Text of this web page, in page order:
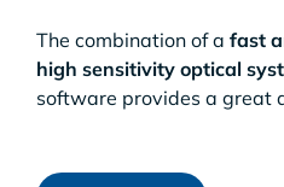
The combination of a fast
high sensitivity optical
software provides a great